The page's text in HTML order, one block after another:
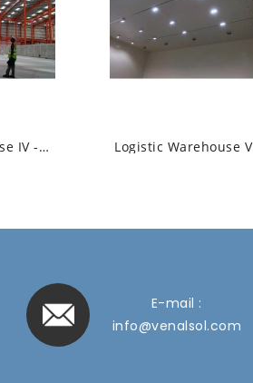
Logistic Warehouse IV - High Bay Led...
E-mail :
info@venalsol.com